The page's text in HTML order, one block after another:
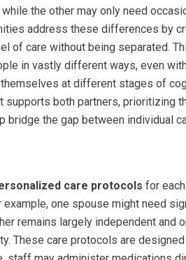
the other may only need
address these differences by
of care without being separated.
in vastly different ways, even
at different stages of
supports both partners, prioritizing
bridge the gap between individual
care protocols for
example, one spouse might need
remains largely independent
These care protocols are